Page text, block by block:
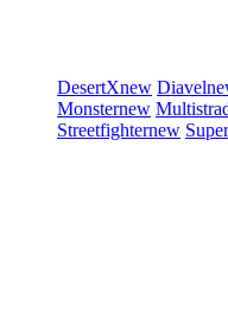
DesertXnew Diavel
Monsternew
Streetfighternew